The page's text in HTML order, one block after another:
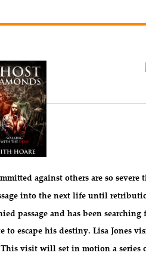
against others are so severe
into the next life until
passage and has been
to escape his destiny. Lisa Jones
visit will set in motion a series